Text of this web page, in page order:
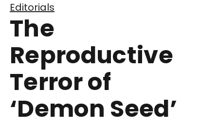
Editorials
The
Reproductive
Terror of
‘Demon Seed’